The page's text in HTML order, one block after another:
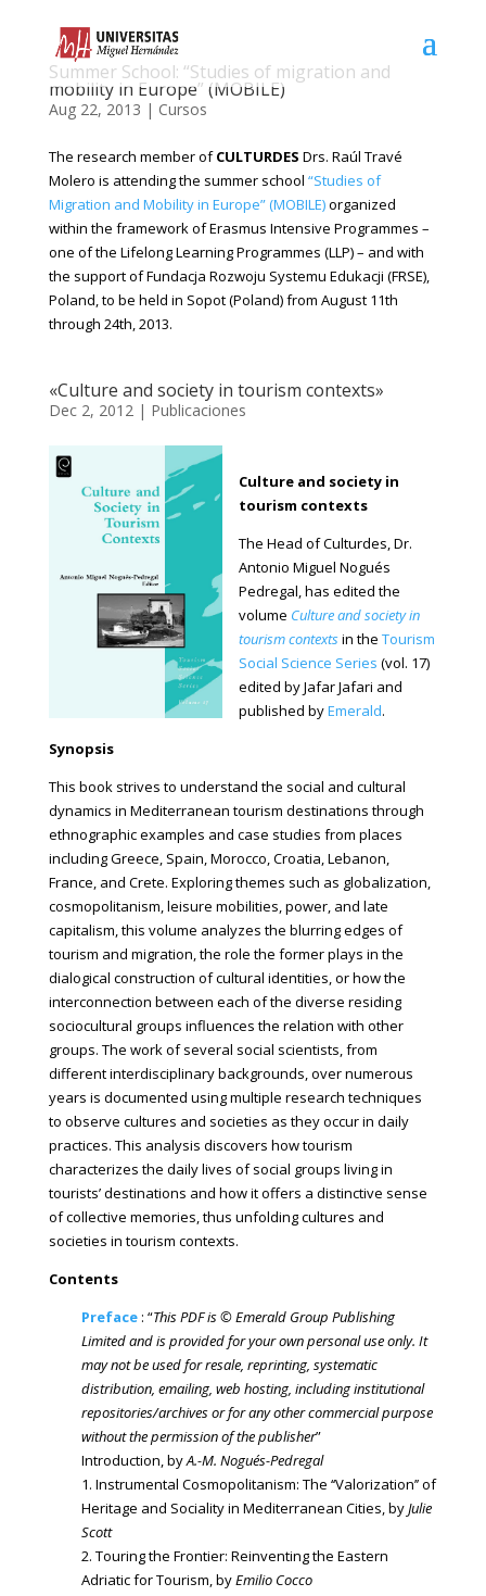
Summer School: “Studies of migration and
mobility in Europe” (MOBILE)
Aug 22, 2013 | Cursos
The research member ofCULTURDES Drs. Raúl Travé
Molero is attending the summer school “Studies of
Migration and Mobility in Europe” (MOBILE)organized
within the framework of Erasmus Intensive Programmes –
one of the Lifelong Learning Programmes (LLP) – and with
the support of Fundacja Rozwoju Systemu Edukacji (FRSE),
Poland, to be held in Sopot (Poland) from August 11th
through 24th, 2013.
«Culture and society in tourism contexts»
Dec 2, 2012| Publicaciones
Culture and society in
tourism contexts
The Head of Culturdes, Dr.
Antonio Miguel Nogués
Pedregal, has edited the
volume Culture and society in
tourism contextsin the Tourism
Social Science Series (vol. 17)
edited by Jafar Jafari and
published byEmerald.
Synopsis
This book strives to understand the social and cultural
dynamics in Mediterranean tourism destinations through
ethnographic examples and case studies from places
including Greece, Spain, Morocco, Croatia, Lebanon,
France, and Crete. Exploring themes such as globalization,
cosmopolitanism, leisure mobilities, power, and late
capitalism, this volume analyzes the blurring edges of
tourism and migration, the role the former plays in the
dialogical construction of cultural identities, or how the
interconnection between each of the diverse residing
sociocultural groups influences the relation with other
groups. The work of several social scientists, from
different interdisciplinary backgrounds, over numerous
years is documented using multiple research techniques
to observe cultures and societies as they occur in daily
practices. This analysis discovers how tourism
characterizes the daily lives of social groups living in
tourists’ destinations and how it offers a distinctive sense
of collective memories, thus unfolding cultures and
societies in tourism contexts.
Contents
Preface: “This PDF is © Emerald Group Publishing
Limited and is provided for your own personal use only. It
may not be used for resale, reprinting, systematic
distribution, emailing, web hosting, including institutional
repositories/archives or for any other commercial purpose
without the permission of the publisher”
Introduction, byA.-M. Nogués-Pedregal
1. Instrumental Cosmopolitanism: The ‘‘Valorization’’ of
Heritage and Sociality in Mediterranean Cities, byJulie
Scott
2. Touring the Frontier: Reinventing the Eastern
Adriatic for Tourism, byEmilio Cocco